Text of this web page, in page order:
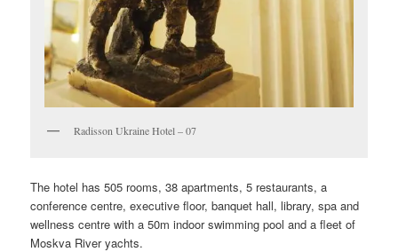
Radisson Ukraine Hotel – 07
The hotel has 505 rooms, 38 apartments, 5 restaurants, a
conference centre, executive floor, banquet hall, library, spa and
wellness centre with a 50m indoor swimming pool and a fleet of
Moskva River yachts.